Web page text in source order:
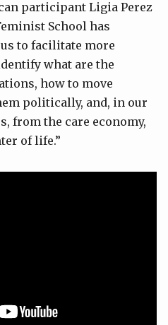
participant Ligia Perez
School has
to facilitate more
what are the
how to move
politically, and, in our
from the care economy,
of life.”